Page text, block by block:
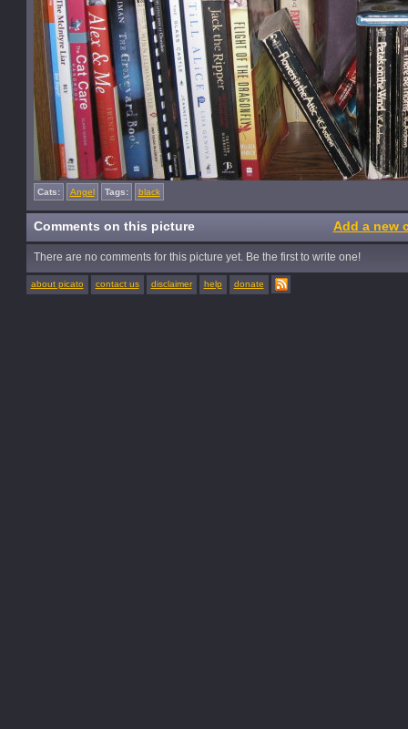
Cats: Angel Tags: black
Comments on this picture Add a new
There are no comments for this picture yet. Be the first to write one!
about picato contact us disclaimer help donate